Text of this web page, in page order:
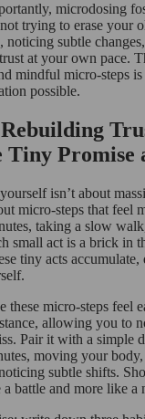
microdosing
trying to erase your
noticing subtle
at your own pace.
mindful micro-steps
possible.
Tiny Promise
isn’t about
micro-steps that feel
taking a slow
small act is a brick in
tiny acts
these micro-steps feel
allowing you to
Pair it with a simple
moving your
subtle shifts.
battle and more like a